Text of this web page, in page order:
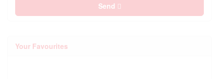
Send
Your Favourites